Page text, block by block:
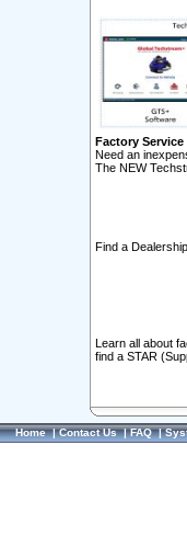
Factory
Need an
The NEW
Find a
Learn all about
find a STAR
Home|Contact Us|FAQ|